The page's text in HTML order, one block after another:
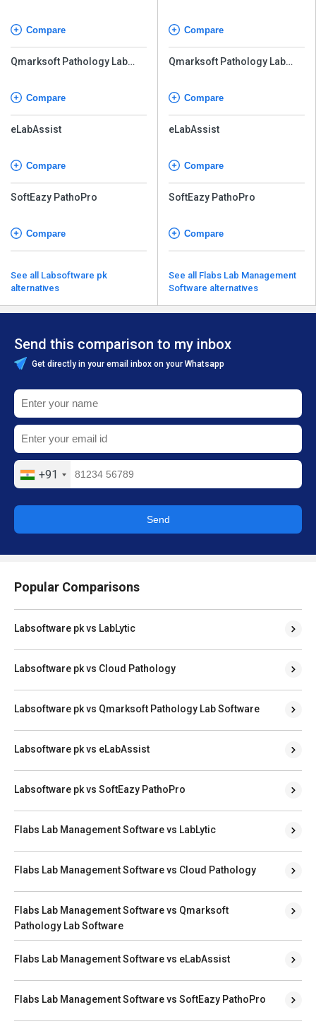
Compare
Qmarksoft Pathology Lab
Compare
eLabAssist
Compare
SoftEazy PathoPro
Compare
See all Labsoftware pk
alternatives
Compare
Qmarksoft Pathology Lab
Compare
eLabAssist
Compare
SoftEazy PathoPro
Compare
See all Flabs Lab Management
Software alternatives
Send this comparison to my inbox
Get directly in your email inbox on your Whatsapp
+91
Send
Popular Comparisons
Labsoftware pk vs LabLytic
Labsoftware pk vs Cloud Pathology
Labsoftware pk vs Qmarksoft Pathology Lab Software
Labsoftware pk vs eLabAssist
Labsoftware pk vs SoftEazy PathoPro
Flabs Lab Management Software vs LabLytic
Flabs Lab Management Software vs Cloud Pathology
Flabs Lab Management Software vs Qmarksoft
Pathology Lab Software
Flabs Lab Management Software vs eLabAssist
Flabs Lab Management Software vs SoftEazy PathoPro